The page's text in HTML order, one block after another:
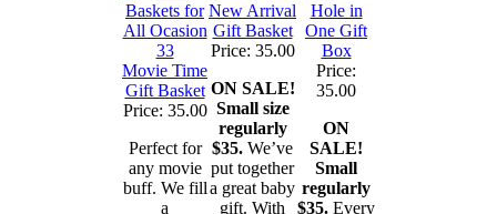
Movie Time
Gift Basket
Price: 35.00
Perfect for
any movie
buff. We fill
a
New Arrival
Gift Basket
Price: 35.00
ON SALE!
Small size
regularly
$35. We’ve
put together
a great baby
gift. With
Hole in
One Gift
Box
Price:
35.00
ON
SALE!
Small
regularly
$35. Every